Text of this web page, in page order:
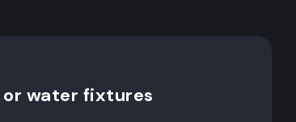
or water fixtures